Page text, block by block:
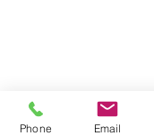
Phone Email